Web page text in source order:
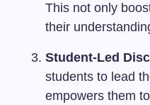
This not only
their
Student-Led
students to lead
empowers them